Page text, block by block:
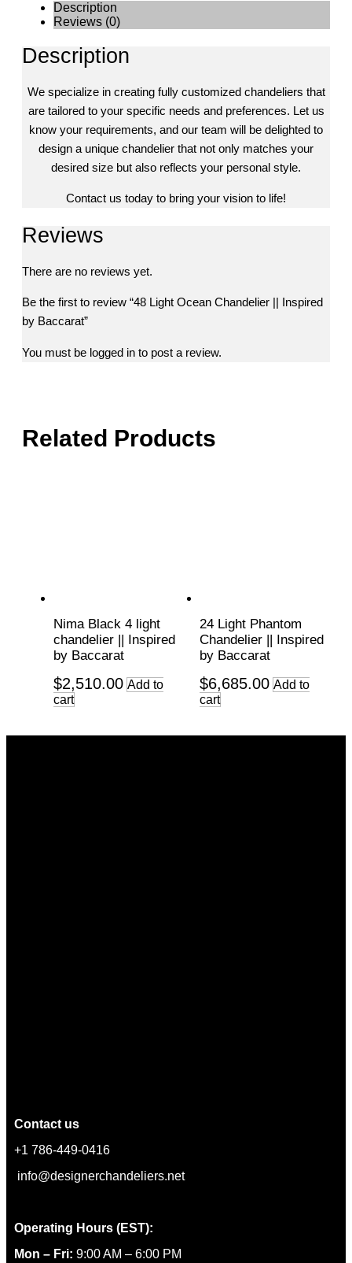
Related Products
Nima Black 4 light
chandelier || Inspired
by Baccarat
$2,510.00 Add to
cart
24 Light Phantom
Chandelier || Inspired
by Baccarat
$6,685.00 Add to
cart
Description
Reviews (0)
Description
We specialize in creating fully customized chandeliers that
are tailored to your specific needs and preferences. Let us
know your requirements, and our team will be delighted to
design a unique chandelier that not only matches your
desired size but also reflects your personal style.
Contact us today to bring your vision to life!
Reviews
There are no reviews yet.
Be the first to review “48 Light Ocean Chandelier || Inspired
by Baccarat”
You must be logged in to post a review.
Contact us
+1 786-449-0416
info@designerchandeliers.net
Operating Hours (EST):
Mon – Fri: 9:00 AM – 6:00 PM